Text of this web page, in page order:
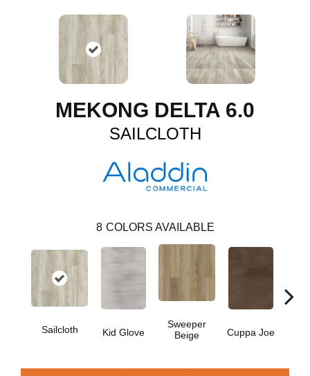
MEKONG DELTA 6.0
SAILCLOTH
8 COLORS AVAILABLE
Sailcloth Kid Glove
Sweeper
Beige
Cuppa Joe